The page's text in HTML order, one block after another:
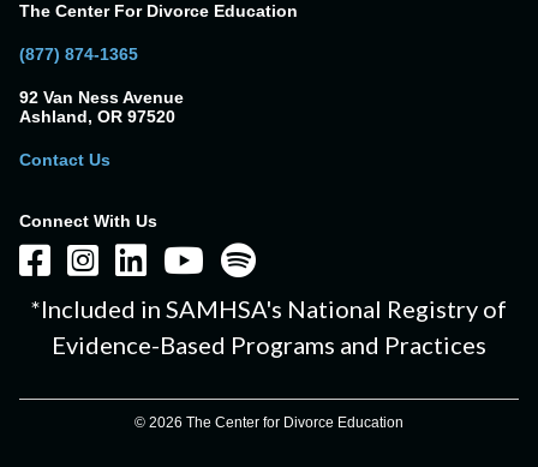
The Center For Divorce Education
(877) 874-1365
92 Van Ness Avenue
Ashland, OR 97520
Contact Us
Connect With Us
*Included in SAMHSA's National Registry of
Evidence-Based Programs and Practices
© 2026 The Center for Divorce Education